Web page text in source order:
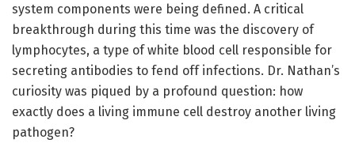
system components were being defined. A critical
breakthrough during this time was the discovery of
lymphocytes, a type of white blood cell responsible for
secreting antibodies to fend off infections. Dr. Nathan’s
curiosity was piqued by a profound question: how
exactly does a living immune cell destroy another living
pathogen?